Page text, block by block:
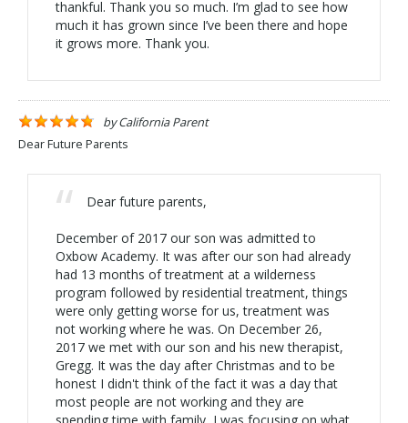
thankful. Thank you so much. I’m glad to see how
much it has grown since I’ve been there and hope
it grows more. Thank you.
byCalifornia Parent
Dear Future Parents
Dear future parents,
December of 2017 our son was admitted to
Oxbow Academy. It was after our son had already
had 13 months of treatment at a wilderness
program followed by residential treatment, things
were only getting worse for us, treatment was
not working where he was. On December 26,
2017 we met with our son and his new therapist,
Gregg. It was the day after Christmas and to be
honest I didn't think of the fact it was a day that
most people are not working and they are